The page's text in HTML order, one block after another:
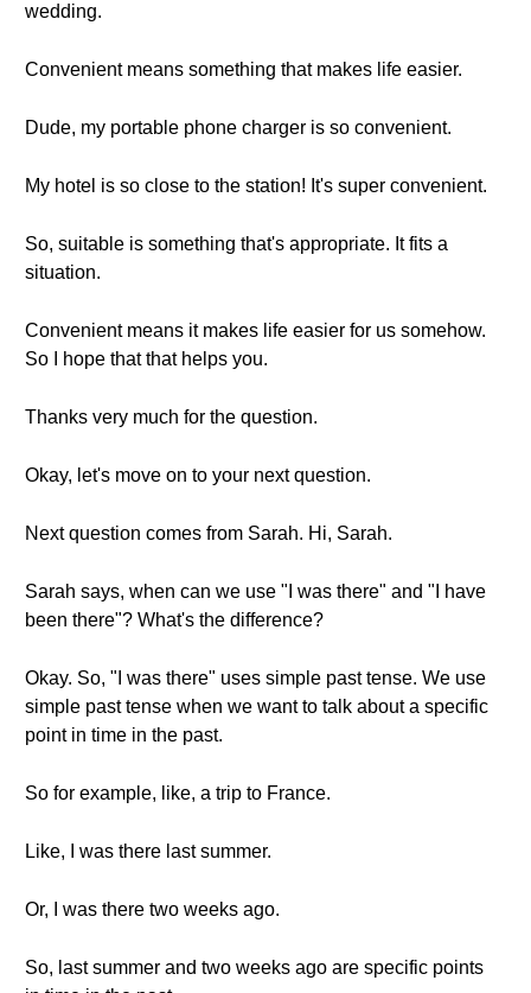
wedding.
Convenient means something that makes life easier.
Dude, my portable phone charger is so convenient.
My hotel is so close to the station! It's super convenient.
So, suitable is something that's appropriate. It fits a
situation.
Convenient means it makes life easier for us somehow.
So I hope that that helps you.
Thanks very much for the question.
Okay, let's move on to your next question.
Next question comes from Sarah. Hi, Sarah.
Sarah says, when can we use "I was there" and "I have
been there"? What's the difference?
Okay. So, "I was there" uses simple past tense. We use
simple past tense when we want to talk about a specific
point in time in the past.
So for example, like, a trip to France.
Like, I was there last summer.
Or, I was there two weeks ago.
So, last summer and two weeks ago are specific points